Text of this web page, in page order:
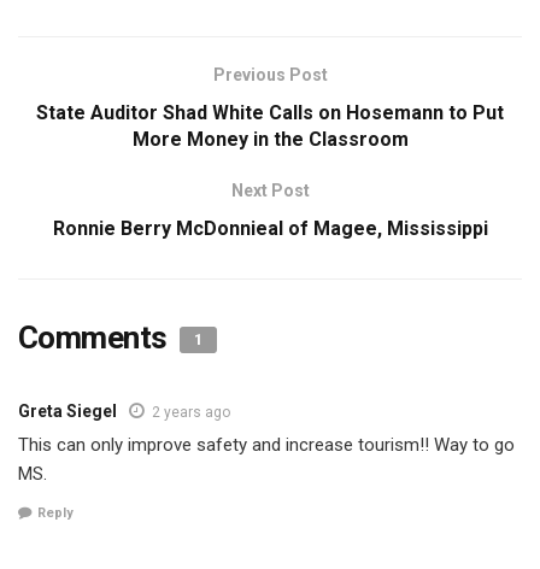
Previous Post
State Auditor Shad White Calls on Hosemann to Put
More Money in the Classroom
Next Post
Ronnie Berry McDonnieal of Magee, Mississippi
Comments 1
Greta Siegel 2 years ago
This can only improve safety and increase tourism!! Way to go
MS.
Reply